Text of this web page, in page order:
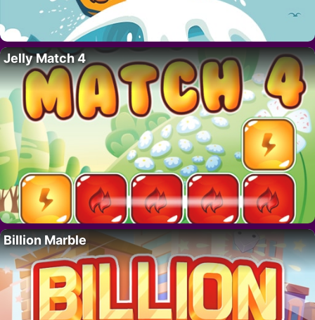
Jelly Match 4
Billion Marble